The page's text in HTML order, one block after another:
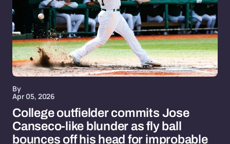
By
Apr 05, 2026
College outfielder commits Jose
Canseco-like blunder as fly ball
bounces off his head for improbable